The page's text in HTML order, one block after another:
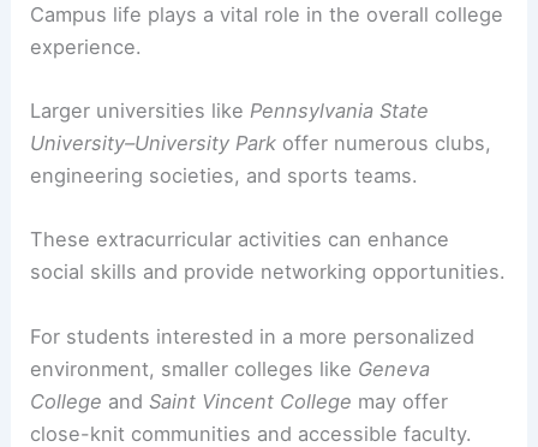
Campus life plays a vital role in the overall college
experience.
Larger universities likePennsylvania State
University–University Park offer numerous clubs,
engineering societies, and sports teams.
These extracurricular activities can enhance
social skills and provide networking opportunities.
For students interested in a more personalized
environment, smaller colleges like Geneva
College andSaint Vincent College may offer
close-knit communities and accessible faculty.